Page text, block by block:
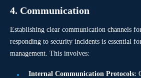
4. Communication
Establishing clear communication channels
responding to security incidents is essential
management. This involves:
Internal Communication Protocols: